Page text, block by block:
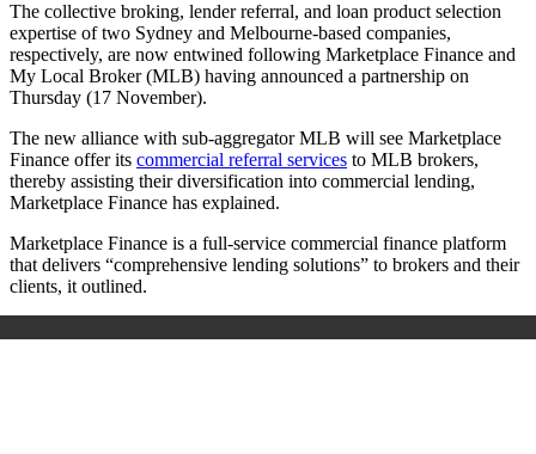
The collective broking, lender referral, and loan product selection
expertise of two Sydney and Melbourne-based companies,
respectively, are now entwined following Marketplace Finance and
My Local Broker (MLB) having announced a partnership on
Thursday (17 November).
The new alliance with sub-aggregator MLB will see Marketplace
Finance offer its commercial referral services to MLB brokers,
thereby assisting their diversification into commercial lending,
Marketplace Finance has explained.
Marketplace Finance is a full-service commercial finance platform
that delivers “comprehensive lending solutions” to brokers and their
clients, it outlined.